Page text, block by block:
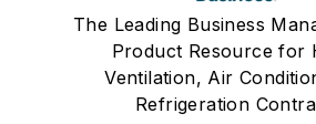
The Leading Business
Product Resource for
Ventilation, Air
Refrigeration